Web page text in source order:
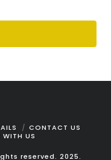
CONTACT US
WITH US
reserved. 2025.